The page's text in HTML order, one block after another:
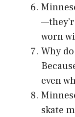
worn
Why
even
skate